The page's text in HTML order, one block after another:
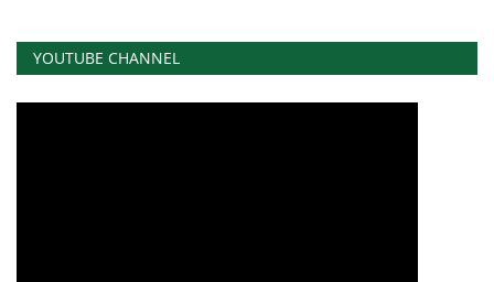
YOUTUBE CHANNEL